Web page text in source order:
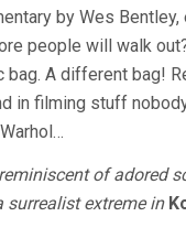
by Wes
people will walk
A different bag!
in filming stuff
of adored
extreme in